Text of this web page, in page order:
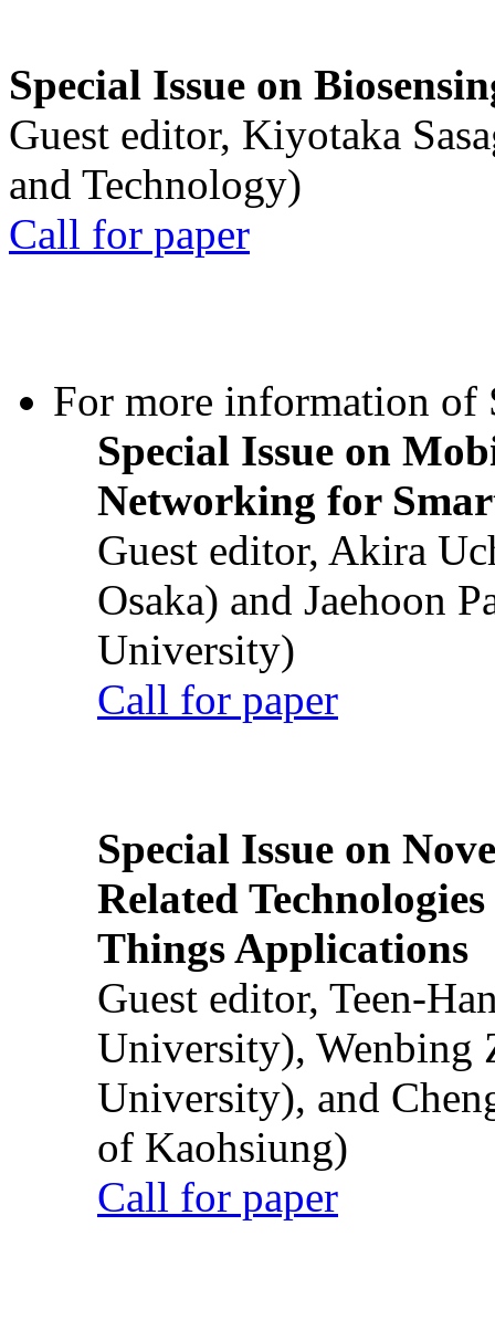
Special Issue on
Guest editor, Kiyotaka
and Technology)
Call for paper
For more information of
Special Issue on
Networking for
Guest editor, Akira
Osaka) and Jaehoon
University)
Call for paper
Special Issue on
Related
Things Applications
Guest editor, Teen-
University), Wenbing
University), and
of Kaohsiung)
Call for paper